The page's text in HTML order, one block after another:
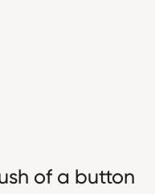
of a button